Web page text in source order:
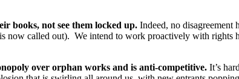
books, not see them locked up. Indeed, no disagreement
now called out). We intend to work proactively with rights
over orphan works and is anti-competitive. It’s